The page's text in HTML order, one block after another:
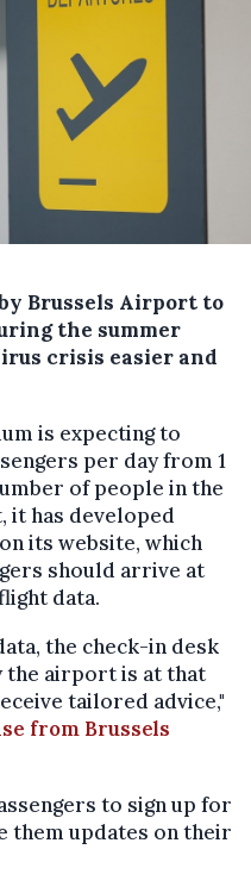
Brussels Airport to
the summer
crisis easier and
is expecting to
per day from 1
of people in the
it has developed
on its website, which
should arrive at
data.
the check-in desk
the airport is at that
tailored advice,"
from Brussels
to sign up for
them updates on their